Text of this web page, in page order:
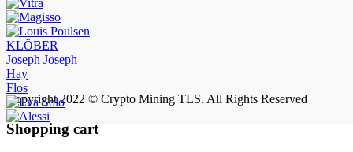
KLÖBER
Joseph Joseph
Hay
Flos
Copyright 2022 © Crypto Mining TLS. All Rights Reserved
Shopping cart